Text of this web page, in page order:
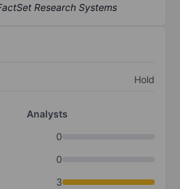
Hold
Analysts
0
0
3